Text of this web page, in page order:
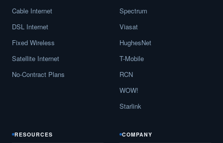
Cable Internet
DSL Internet
Fixed Wireless
Satellite Internet
No-Contract Plans
Spectrum
Viasat
HughesNet
T-Mobile
RCN
WOW!
Starlink
RESOURCES COMPANY